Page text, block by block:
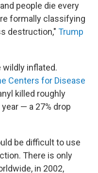
people die every
formally classifying
destruction," Trump
wildly inflated.
Centers for Disease
killed roughly
— a 27% drop
be difficult to use
There is only
in 2002,